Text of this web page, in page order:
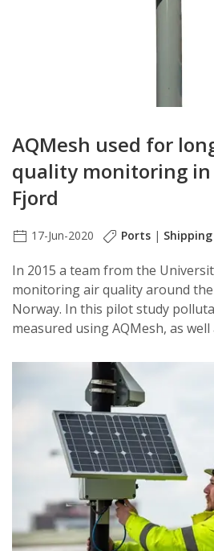
AQMesh used for
quality monitoring in
Fjord
17-Jun-2020 Ports | Shipping
In 2015 a team from the
monitoring air quality around
Norway. In this pilot study
measured using AQMesh, as